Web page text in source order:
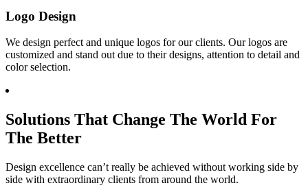
Logo Design
We design perfect and unique logos for our clients. Our logos are
customized and stand out due to their designs, attention to detail and
color selection.
Solutions That Change The World For
The Better
Design excellence can’t really be achieved without working side by
side with extraordinary clients from around the world.